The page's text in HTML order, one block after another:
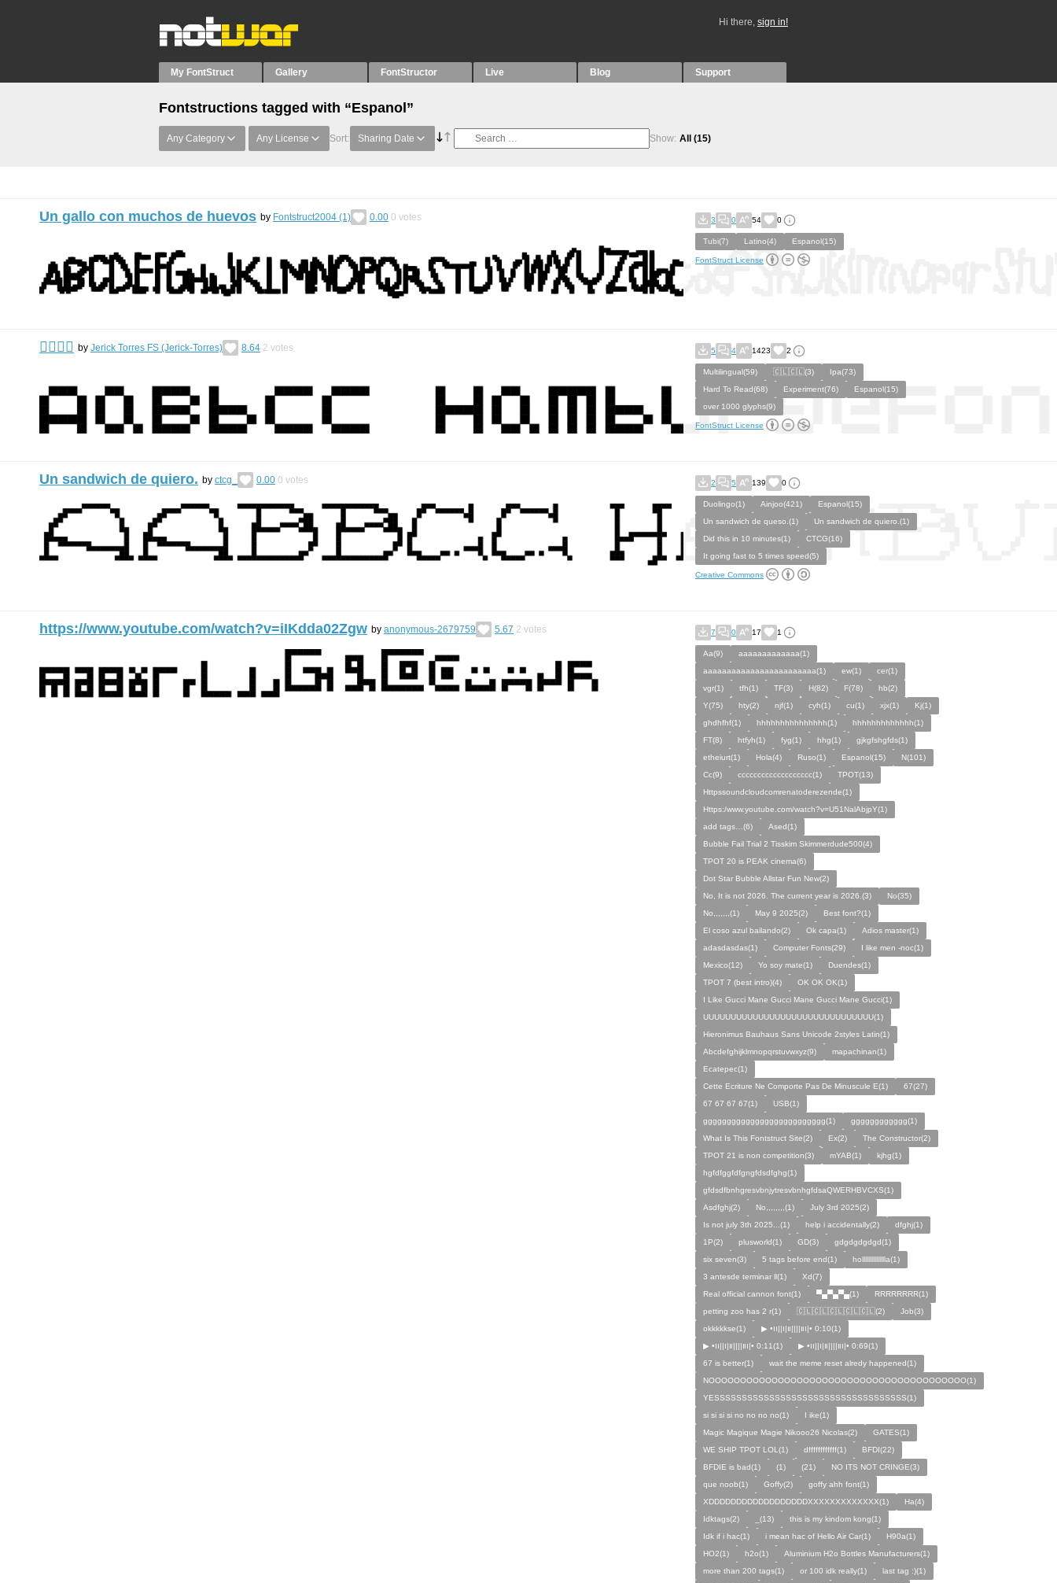
Hi there, sign in!
My FontStruct Gallery FontStructor Live Blog Support
Fontstructions tagged with “Espanol”
Any Category Any License Sort: Sharing Date Show: All (15)
Un gallo con muchos de huevos by Fontstruct2004 (1) 0.00 0 votes 3 0 54 0
Tubi(7) Latino(4) Espanol(15)
FontStruct License
󰀀󰀀󰀀󰀀 by Jerick Torres FS (Jerick-Torres) 8.64 2 votes 5 4 1423 2
Multilingual(59) 🇨🇱🇨🇱(3)
Ipa(73)
Hard To Read(68)
Experiment(76)
Espanol(15)
over 1000 glyphs(9)
FontStruct License
Un sandwich de quiero. by ctcg_ 0.00 0 votes 2 5 139 0
Duolingo(1) Ainjoo(421)
Espanol(15)
Un sandwich de queso.(1)
Un sandwich de quiero.(1)
Did this in 10 minutes(1)
CTCG(16)
It going fast to 5 times speed(5)
Creative Commons
https://www.youtube.com/watch?v=iIKdda02Zgw by anonymous-2679759 5.67 2 votes 7 0 17 1
Aa(9)
aaaaaaaaaaaaa(1)
aaaaaaaaaaaaaaaaaaaaaaaa(1)
ew(1)
cer(1)
vgr(1)
tfh(1) TF(3) H(82) F(78)
hb(2)
Y(75)
hty(2) njf(1) cyh(1) cu(1) xjx(1)
Kj(1)
ghdhfhf(1)
hhhhhhhhhhhhhhh(1)
hhhhhhhhhhhhh(1)
FT(8)
htfyh(1) fyg(1) hhg(1)
gjkgfshgfds(1)
etheiurt(1)
Hola(4) Ruso(1) Espanol(15)
N(101)
Cc(9)
ccccccccccccccccccc(1)
TPOT(13)
Httpssoundcloudcomrenatoderezende(1)
Https:/www.youtube.com/watch?v=U51NalAbjpY(1)
add tags…(6)
Ased(1)
Bubble Fail Trial 2 Tisskim Skimmerdude500(4)
TPOT 20 is PEAK cinema(6)
Dot Star Bubble Allstar Fun New(2)
No, It is not 2026. The current year is 2026.(3)
No(35)
No,,,,,,,(1)
May 9 2025(2)
Best font?(1)
El coso azul bailando(2)
Ok capa(1)
Adios master(1)
adasdasdas(1)
Computer Fonts(29)
I like men -noc(1)
Mexico(12)
Yo soy mate(1)
Duendes(1)
TPOT 7 (best intro)(4)
OK OK OK(1)
I Like Gucci Mane Gucci Mane Gucci Mane Gucci(1)
UUUUUUUUUUUUUUUUUUUUUUUUUUUUUUU(1)
Hieronimus Bauhaus Sans Unicode 2styles Latin(1)
Abcdefghijklmnopqrstuvwxyz(9)
mapachinan(1)
Ecatepec(1)
Cette Ecriture Ne Comporte Pas De Minuscule E(1)
67(27)
67 67 67 67(1)
USB(1)
gggggggggggggggggggggggggg(1)
gggggggggggg(1)
What Is This Fontstruct Site(2)
Ex(2)
The Constructor(2)
TPOT 21 is non competition(3)
mYAB(1)
kjhg(1)
hgfdfggfdfgngfdsdfghg(1)
gfdsdfbnhgresvbnjytresvbnhgfdsaQWERHBVCXS(1)
Asdfghj(2)
No,,,,,,,,(1)
July 3rd 2025(2)
Is not july 3th 2025...(1)
help i accidentally(2)
dfghj(1)
1P(2)
plusworld(1) GD(3)
gdgdgdgdgd(1)
six seven(3)
5 tags before end(1)
hollllllllllllllla(1)
3 antesde terminar ll(1)
Xd(7)
Real official cannon font(1)
▀▄▀▄▀▄(1)
RRRRRRRR(1)
petting zoo has 2 r(1)
🇨🇱🇨🇱🇨🇱🇨🇱🇨🇱(2)
Job(3)
okkkkkse(1)
▶︎ •၊၊||၊|။||||။‌‌‌‌‌၊|• 0:10(1)
▶︎ •၊၊||၊|။||||။‌‌‌‌‌၊|• 0:11(1)
▶︎ •၊၊||၊|။||||။‌‌‌‌‌၊|• 0:69(1)
67 is better(1)
wait the meme reset alredy happened(1)
NOOOOOOOOOOOOOOOOOOOOOOOOOOOOOOOOOOOOOOOOO(1)
YESSSSSSSSSSSSSSSSSSSSSSSSSSSSSSSSSSS(1)
si si si si no no no no(1)
I ike(1)
Magic Magique Magie Nikooo26 Nicolas(2)
GATES(1)
WE SHIP TPOT LOL(1)
dffffffffffff(1)
BFDI(22)
BFDIE is bad(1)
ㅤㅤㅤㅤㅤㅤㅤ(1) (21)
NO ITS NOT CRINGE(3)
que noob(1)
Goffy(2)
goffy ahh font(1)
XDDDDDDDDDDDDDDDDDDXXXXXXXXXXXXX(1)
Ha(4)
Idktags(2)
_(13)
this is my kindom kong(1)
Idk if i hac(1)
i mean hac of Hello Air Car(1)
H90a(1)
HO2(1)
h2o(1)
Aluminium H2o Bottles Manufacturers(1)
more than 200 tags(1)
or 100 idk really(1)
last tag :)(1)